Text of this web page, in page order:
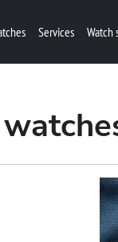
Services Watch